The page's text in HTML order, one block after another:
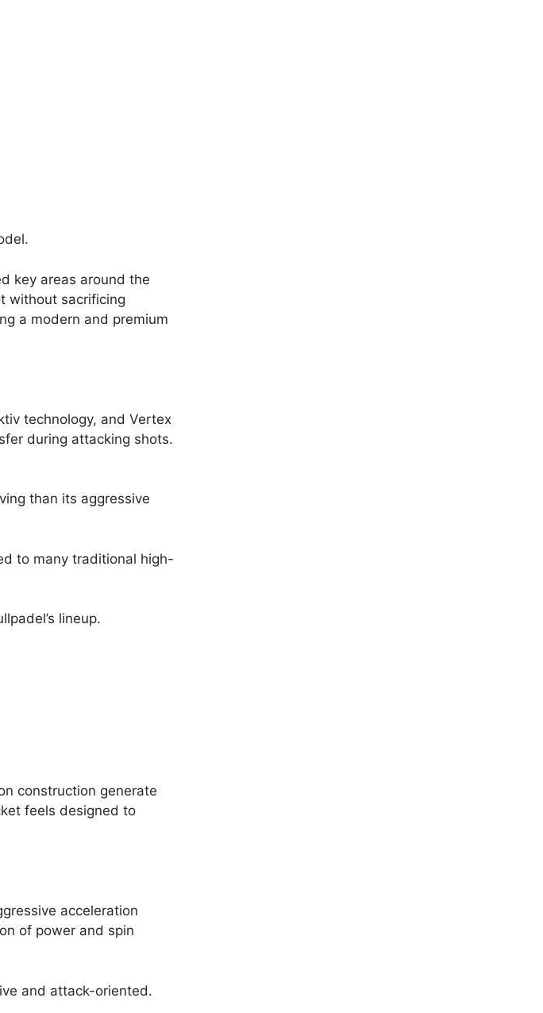
key areas around the
without sacrificing
a modern and premium
technology, and Vertex
during attacking shots.
than its aggressive
to many traditional high-
lineup.
construction generate
feels designed to
acceleration
of power and spin
and attack-oriented.